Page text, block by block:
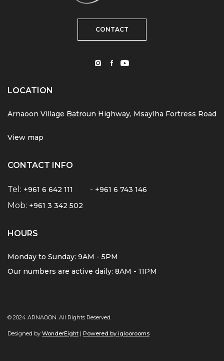
CONTACT
LOCATION
Arnaoon Village Batroun Highway, Msaylha Fortress Road
View map
CONTACT INFO
Tel: +961 6 642 111 - +961 6 743 146
Mob: +961 3 342 502
HOURS
Monday to Sunday: 9AM - 5PM
Our numbers are active daily: 8AM - 11PM
© 2024 ARNAOON. All Rights Reserved.
Designed by WonderEight | Powered by igloorooms